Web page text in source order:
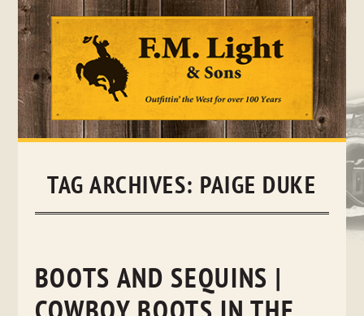
Skip
TAG ARCHIVES: PAIGE DUKE
BOOTS AND SEQUINS |